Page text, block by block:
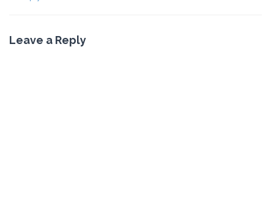
Leave a Reply